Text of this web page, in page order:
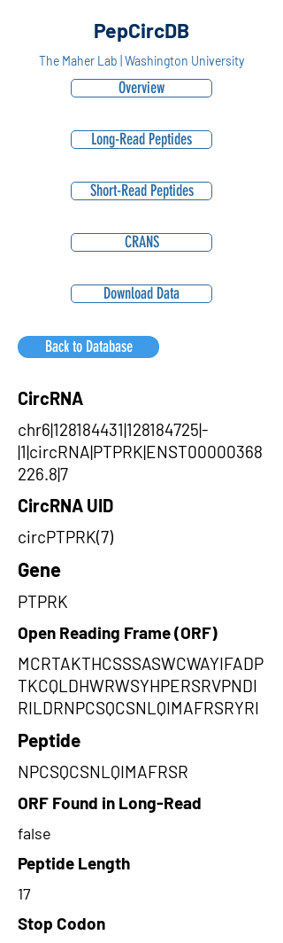
PepCircDB
The Maher Lab | Washington University
Overview
Long-Read Peptides
Short-Read Peptides
CRANS
Download Data
Back to Database
CircRNA
chr6|128184431|128184725|-
|1|circRNA|PTPRK|ENST00000368
226.8|7
CircRNA UID
circPTPRK(7)
Gene
PTPRK
Open Reading Frame (ORF)
MCRTAKTHCSSSASWCWAYIFADP
TKCQLDHWRWSYHPERSRVPNDI
RILDRNPCSQCSNLQIMAFRSRYRI
Peptide
NPCSQCSNLQIMAFRSR
ORF Found in Long-Read
false
Peptide Length
17
Stop Codon